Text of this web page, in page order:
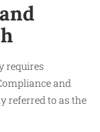
requires
and
referred to as the